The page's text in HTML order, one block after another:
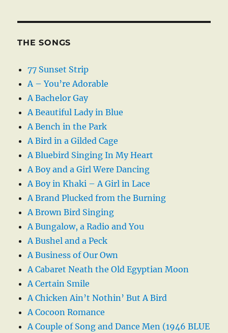
THE SONGS
77 Sunset Strip
A – You’re Adorable
A Bachelor Gay
A Beautiful Lady in Blue
A Bench in the Park
A Bird in a Gilded Cage
A Bluebird Singing In My Heart
A Boy and a Girl Were Dancing
A Boy in Khaki – A Girl in Lace
A Brand Plucked from the Burning
A Brown Bird Singing
A Bungalow, a Radio and You
A Bushel and a Peck
A Business of Our Own
A Cabaret Neath the Old Egyptian Moon
A Certain Smile
A Chicken Ain’t Nothin’ But A Bird
A Cocoon Romance
A Couple of Song and Dance Men (1946 BLUE